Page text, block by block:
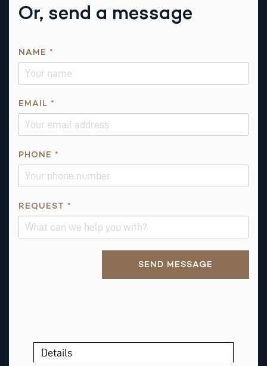
Or, send a message
NAME *
EMAIL *
H
E
PHONE *
REQUEST *
SEND MESSAGE
Details